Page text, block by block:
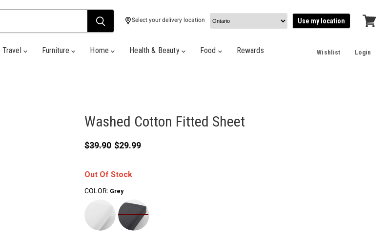
Select your delivery location Use my location
Travel Furniture Home Health & Beauty Food Rewards Wishlist Login
Washed Cotton Fitted Sheet
Original price
$39.90 Current price
$29.99
Out Of Stock
COLOR: Grey